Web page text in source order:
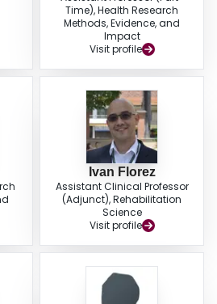
including single- and multiple-strain
or lactoferrin, were associated with the
Time), Health Research
Methods, Evidence, and
Impact
Visit profile
Ivan Florez
Assistant Clinical Professor
(Adjunct), Rehabilitation
Science
Visit profile